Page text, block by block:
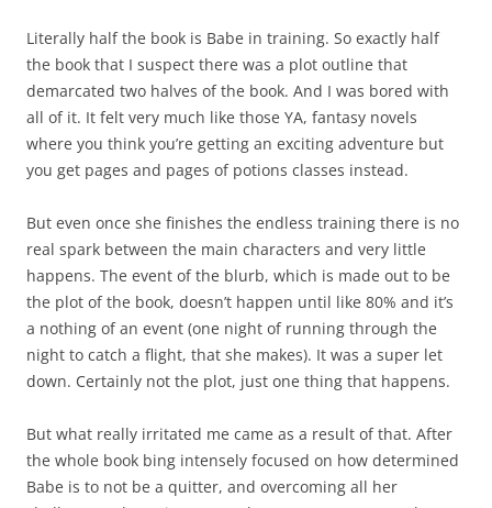
Literally half the book is Babe in training. So exactly half
the book that I suspect there was a plot outline that
demarcated two halves of the book. And I was bored with
all of it. It felt very much like those YA, fantasy novels
where you think you’re getting an exciting adventure but
you get pages and pages of potions classes instead.
But even once she finishes the endless training there is no
real spark between the main characters and very little
happens. The event of the blurb, which is made out to be
the plot of the book, doesn’t happen until like 80% and it’s
a nothing of an event (one night of running through the
night to catch a flight, that she makes). It was a super let
down. Certainly not the plot, just one thing that happens.
But what really irritated me came as a result of that. After
the whole book bing intensely focused on how determined
Babe is to not be a quitter, and overcoming all her